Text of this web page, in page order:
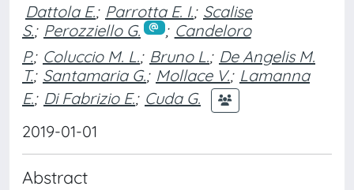
Dattola E.; Parrotta E. I.; Scalise
S.; Perozziello G. ; Candeloro
P.; Coluccio M. L.; Bruno L.; De Angelis M.
T.; Santamaria G.; Mollace V.; Lamanna
E.; Di Fabrizio E.; Cuda G.
2019-01-01
Abstract